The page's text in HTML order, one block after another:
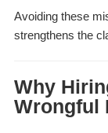
Avoiding these
strengthens the
Why
Wrongful